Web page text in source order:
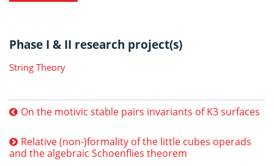
Phase I & II research project(s)
String Theory
On the motivic stable pairs invariants of K3 surfaces
Relative (non-)formality of the little cubes operads
and the algebraic Schoenflies theorem